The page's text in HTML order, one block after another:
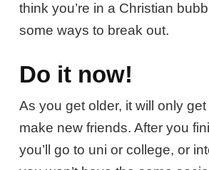
think you’re in a Christian
some ways to break out.
Do it now!
As you get older, it will only
make new friends. After you
you’ll go to uni or college, or